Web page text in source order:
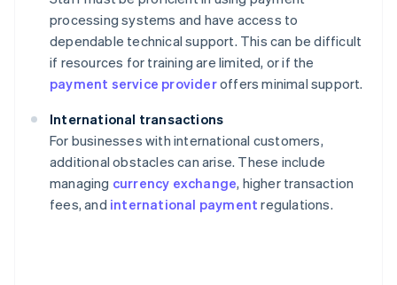
processing systems and have access to
dependable technical support. This can be difficult
if resources for training are limited, or if the
payment service provideroffers minimal support.
International transactions
For businesses with international customers,
additional obstacles can arise. These include
managing currency exchange, higher transaction
fees, and international payment regulations.